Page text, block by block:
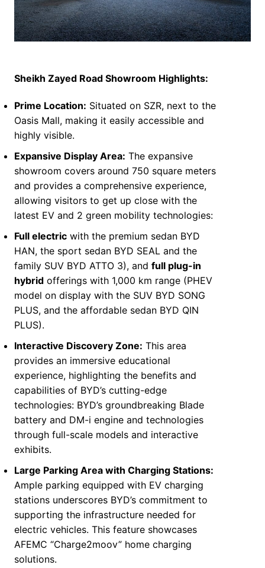
Sheikh Zayed Road Showroom Highlights:
Prime Location: Situated on SZR, next to the
Oasis Mall, making it easily accessible and
highly visible.
Expansive Display Area: The expansive
showroom covers around 750 square meters
and provides a comprehensive experience,
allowing visitors to get up close with the
latest EV and 2 green mobility technologies:
Full electricwith the premium sedan BYD
HAN, the sport sedan BYD SEAL and the
family SUV BYD ATTO 3), and full plug-in
hybridofferings with 1,000 km range (PHEV
model on display with the SUV BYD SONG
PLUS, and the affordable sedan BYD QIN
PLUS).
Interactive Discovery Zone: This area
provides an immersive educational
experience, highlighting the benefits and
capabilities of BYD’s cutting-edge
technologies: BYD’s groundbreaking Blade
battery and DM-i engine and technologies
through full-scale models and interactive
exhibits.
Large Parking Area with Charging Stations:
Ample parking equipped with EV charging
stations underscores BYD’s commitment to
supporting the infrastructure needed for
electric vehicles. This feature showcases
AFEMC “Charge2moov” home charging
solutions.